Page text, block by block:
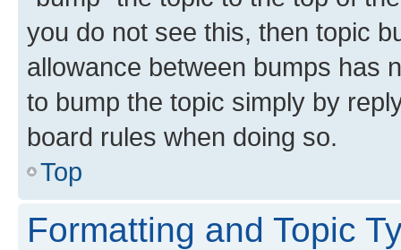
you do not see this, then topic
allowance between bumps has
to bump the topic simply by
board rules when doing so.
Top
Formatting and Topic